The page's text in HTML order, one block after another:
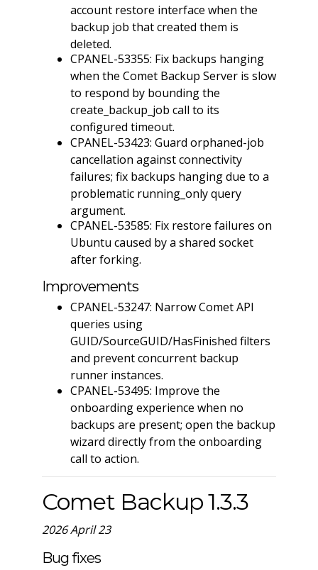
account restore interface when the
backup job that created them is
deleted.
CPANEL-53355: Fix backups hanging
when the Comet Backup Server is slow
to respond by bounding the
create_backup_job call to its
configured timeout.
CPANEL-53423: Guard orphaned-job
cancellation against connectivity
failures; fix backups hanging due to a
problematic running_only query
argument.
CPANEL-53585: Fix restore failures on
Ubuntu caused by a shared socket
after forking.
Improvements
CPANEL-53247: Narrow Comet API
queries using
GUID/SourceGUID/HasFinished filters
and prevent concurrent backup
runner instances.
CPANEL-53495: Improve the
onboarding experience when no
backups are present; open the backup
wizard directly from the onboarding
call to action.
Comet Backup 1.3.3
2026 April 23
Bug fixes